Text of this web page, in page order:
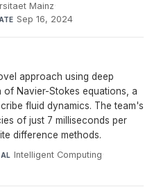
Mainz·
Sep 16, 2024
approach using deep
Navier-Stokes equations, a
fluid dynamics. The team's
of just 7 milliseconds per
difference methods.
Intelligent Computing·